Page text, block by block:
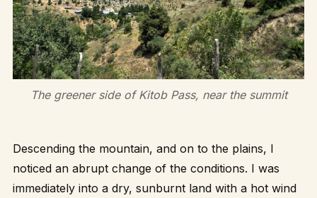
The greener side of Kitob Pass, near the summit
Descending the mountain, and on to the plains, I
noticed an abrupt change of the conditions. I was
immediately into a dry, sunburnt land with a hot wind